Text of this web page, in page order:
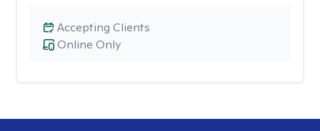
Online Only
Accepting Clients